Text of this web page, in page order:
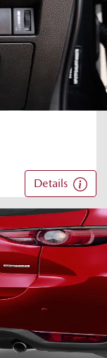
Details